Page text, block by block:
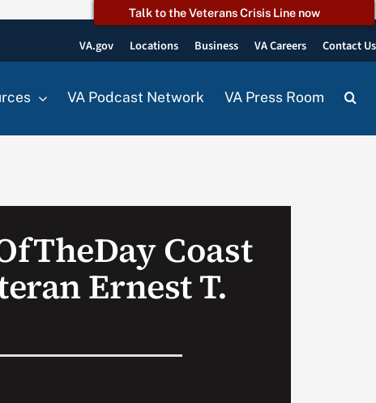
Talk to the Veterans Crisis Line now
VA.gov Locations Business VA Careers Contact Us
VA Podcast Network VA Press Room
Coast
Ernest T.